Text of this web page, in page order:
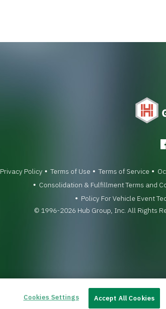
Privacy Policy
Terms of Use Terms of Service
Consolidation & Fulfillment Terms and
Policy For Vehicle Event
© 1996-2026 Hub Group, Inc. All Rights
Cookies Settings Accept All Cookies